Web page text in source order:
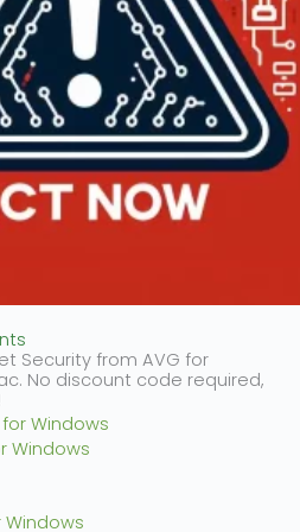
Security from AVG for
No discount code required,
Windows
Windows